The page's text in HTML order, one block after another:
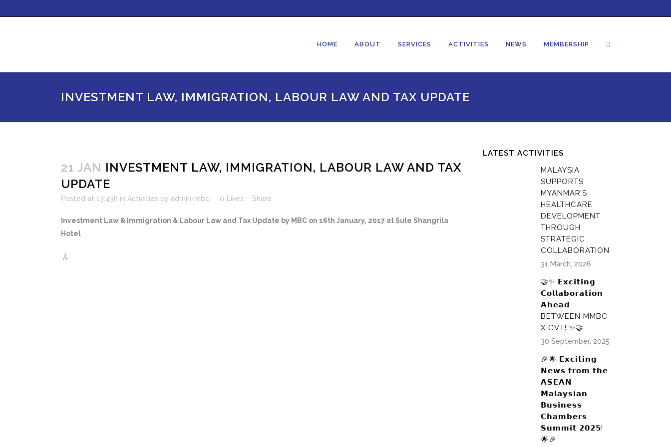
HOME ABOUT SERVICES ACTIVITIES NEWS MEMBERSHIP
INVESTMENT LAW, IMMIGRATION, LABOUR LAW AND TAX UPDATE
21 JAN INVESTMENT LAW, IMMIGRATION, LABOUR LAW AND TAX
UPDATE
Posted at 13:43h in Activities by admin-mbc 0 Likes Share
Investment Law & Immigration & Labour Law and Tax Update by MBC on 16th January, 2017 at Sule Shangrila
Hotel
Â
LATEST ACTIVITIES
MALAYSIA
SUPPORTS
MYANMAR’S
HEALTHCARE
DEVELOPMENT
THROUGH
STRATEGIC
COLLABORATION
31 March, 2026
🤝✨ 𝗘𝘅𝗰𝗶𝘁𝗶𝗻𝗴
𝗖𝗼𝗹𝗹𝗮𝗯𝗼𝗿𝗮𝘁𝗶𝗼𝗻
𝗔𝗵𝗲𝗮𝗱
BETWEEN MMBC
X CVT! ✨🤝
30 September, 2025
🎉🌟 𝗘𝘅𝗰𝗶𝘁𝗶𝗻𝗴
𝗡𝗲𝘄𝘀 𝗳𝗿𝗼𝗺 𝘁𝗵𝗲
𝗔𝗦𝗘𝗔𝗡
𝗠𝗮𝗹𝗮𝘆𝘀𝗶𝗮𝗻
𝗕𝘂𝘀𝗶𝗻𝗲𝘀𝘀
𝗖𝗵𝗮𝗺𝗯𝗲𝗿𝘀
𝗦𝘂𝗺𝗺𝗶𝘁 𝟮𝟬𝟮𝟱!
🌟🎉